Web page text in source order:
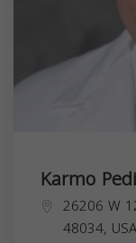
Karmo
26206 W
48034,